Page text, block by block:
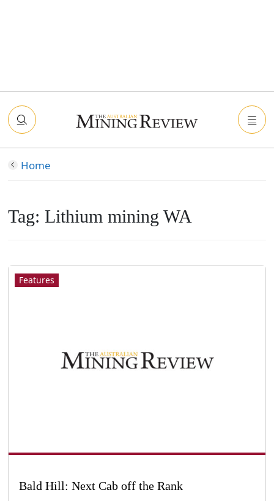
Home
Tag: Lithium mining WA
Features
Bald Hill: Next Cab off the Rank